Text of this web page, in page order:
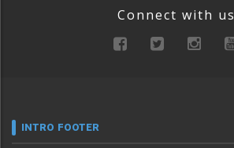
Connect with us
INTRO FOOTER